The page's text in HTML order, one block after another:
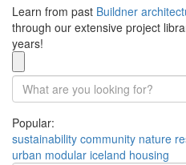
Learn from past Buildner
through our extensive project
years!
Popular:
sustainability community nature
urban modular iceland housing